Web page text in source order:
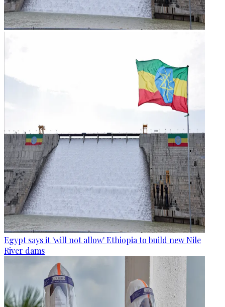
Egypt says it 'will not allow' Ethiopia to build new Nile
River dams